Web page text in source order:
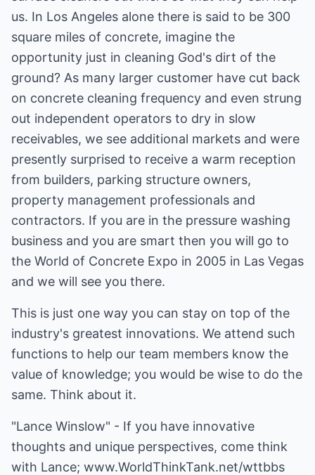
us. In Los Angeles alone there is said to be 300
square miles of concrete, imagine the
opportunity just in cleaning God's dirt of the
ground? As many larger customer have cut back
on concrete cleaning frequency and even strung
out independent operators to dry in slow
receivables, we see additional markets and were
presently surprised to receive a warm reception
from builders, parking structure owners,
property management professionals and
contractors. If you are in the pressure washing
business and you are smart then you will go to
the World of Concrete Expo in 2005 in Las Vegas
and we will see you there.
This is just one way you can stay on top of the
industry's greatest innovations. We attend such
functions to help our team members know the
value of knowledge; you would be wise to do the
same. Think about it.
"Lance Winslow" - If you have innovative
thoughts and unique perspectives, come think
with Lance; www.WorldThinkTank.net/wttbbs